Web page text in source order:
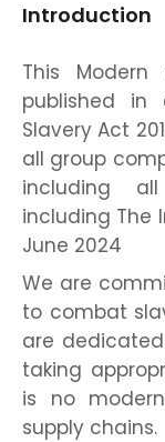
Introduction
This
published in
Slavery Act
all group
including
including The
June 2024
We are
to combat
are
taking
is no
supply chains.